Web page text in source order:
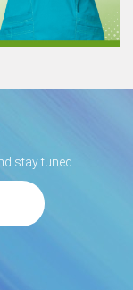
stay tuned.